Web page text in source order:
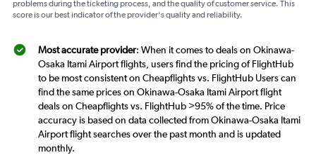
problems during the ticketing process, and the quality of customer service. This
score is our best indicator of the provider's quality and reliability.
Most accurate provider: When it comes to deals on Okinawa-
Osaka Itami Airport flights, users find the pricing of FlightHub
to be most consistent on Cheapflights vs. FlightHub Users can
find the same prices on Okinawa-Osaka Itami Airport flight
deals on Cheapflights vs. FlightHub >95% of the time. Price
accuracy is based on data collected from Okinawa-Osaka Itami
Airport flight searches over the past month and is updated
monthly.